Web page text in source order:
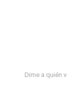
Dime a quién